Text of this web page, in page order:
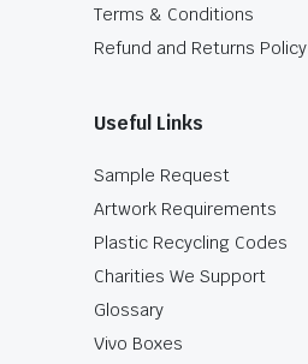
Terms & Conditions
Refund and Returns Policy
Useful Links
Sample Request
Artwork Requirements
Plastic Recycling Codes
Charities We Support
Glossary
Vivo Boxes